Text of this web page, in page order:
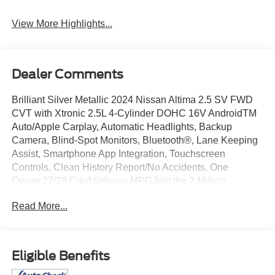
View More Highlights...
Dealer Comments
Brilliant Silver Metallic 2024 Nissan Altima 2.5 SV FWD
CVT with Xtronic 2.5L 4-Cylinder DOHC 16V AndroidTM
Auto/Apple Carplay, Automatic Headlights, Backup
Camera, Blind-Spot Monitors, Bluetooth®, Lane Keeping
Assist, Smartphone App Integration, Touchscreen
Controls, Clean History Report/No Accidents, One
Owner.27/39 City/Highway MPGJoin the 2 Million
EXCELLENCE!Equipped with 17 Alloy Wheels, 4-Wheel
Headlights, B-Pillar Sensor Delete, Blind Spot Warning,
Brake assist, Bumpers: body-color, Cloth Seat Trim,
Read More...
Eligible Benefits